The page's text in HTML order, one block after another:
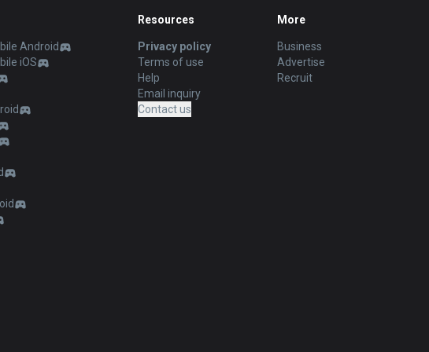
Android
iOS
Resources
Privacy policy
Terms of use
Help
Email inquiry
Contact us
More
Business
Advertise
Recruit